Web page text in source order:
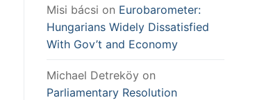
Misi bácsi on Eurobarometer:
Hungarians Widely Dissatisfied
With Gov’t and Economy
Michael Detreköy on
Parliamentary Resolution